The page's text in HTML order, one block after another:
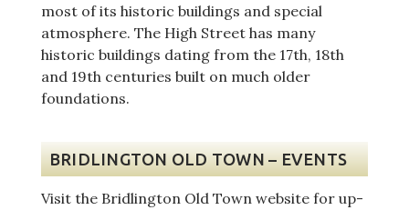
most of its historic buildings and special
atmosphere. The High Street has many
historic buildings dating from the 17th, 18th
and 19th centuries built on much older
foundations.
BRIDLINGTON OLD TOWN – EVENTS
Visit the Bridlington Old Town website for up-